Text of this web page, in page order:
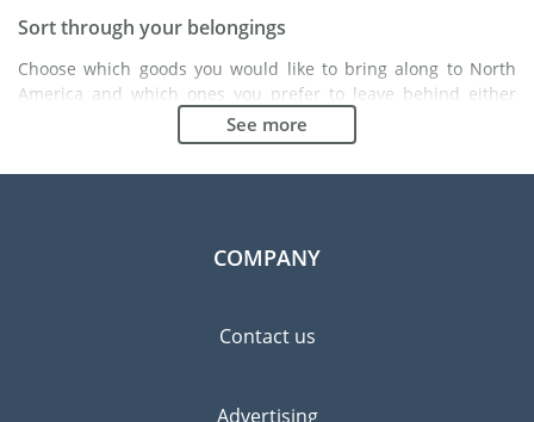
Sort through your belongings
Choose which goods you would like to bring along to North
America and which ones you prefer to leave behind either
with a friend or in a storage unit. Seek advice: it might cost
less to buy goods in North America instead of bringing over
your belongings.
Finding a good moving company is essential to any
processes, specialized packing materials and a large network
See more
COMPANY
Contact us
Advertising